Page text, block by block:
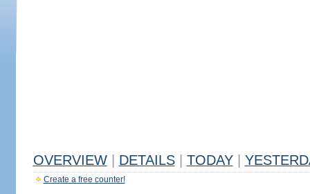
OVERVIEW DETAILS TODAY
Create a free counter!